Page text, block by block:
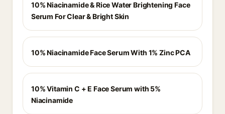
10% Niacinamide & Rice Water Brightening Face
Serum For Clear & Bright Skin
10% Niacinamide Face Serum With 1% Zinc PCA
10% Vitamin C + E Face Serum with 5%
Niacinamide